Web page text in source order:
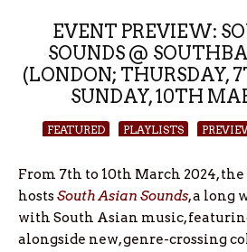
EVENT PREVIEW:
SOUNDS @
(LONDON; THURSDAY,
SUNDAY, 10TH
FEATURED PLAYLISTS
From 7th to 10th March 2024,
hostsSouth Asian Sounds, a long
with South Asian music,
alongside new, genre-crossing